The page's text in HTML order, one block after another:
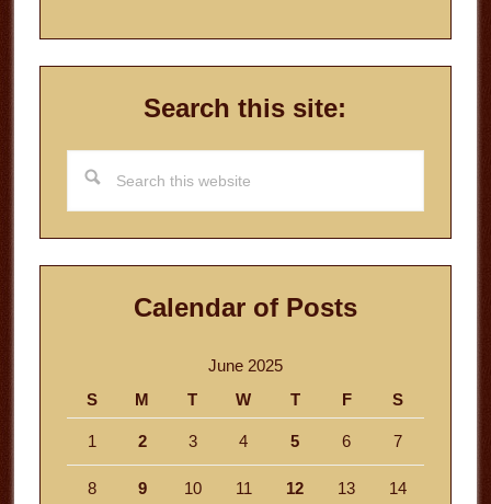
Search this site:
this
website
Calendar of Posts
June 2025
S
M T W T F S
1 2 3 4 5 6 7
8 9 10 11 12 13 14